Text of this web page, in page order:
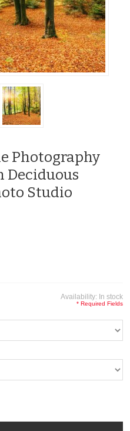
Photography
Deciduous
Studio
Availability: In stock
* Required Fields